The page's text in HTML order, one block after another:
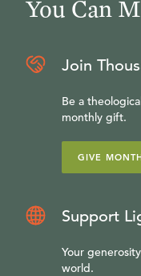
You Can
Join
Be a
monthly gift.
GIVE
Support
Your
world.